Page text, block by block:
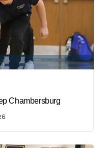
Chambersburg